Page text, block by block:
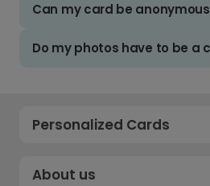
Can my card be
Do my photos have to be a
Personalized Cards
About us